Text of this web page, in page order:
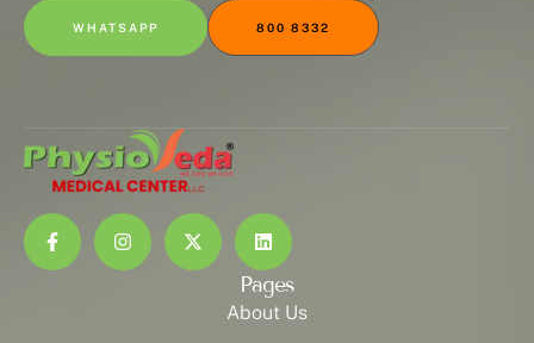
WHATSAPP 800 8332
Pages
About Us